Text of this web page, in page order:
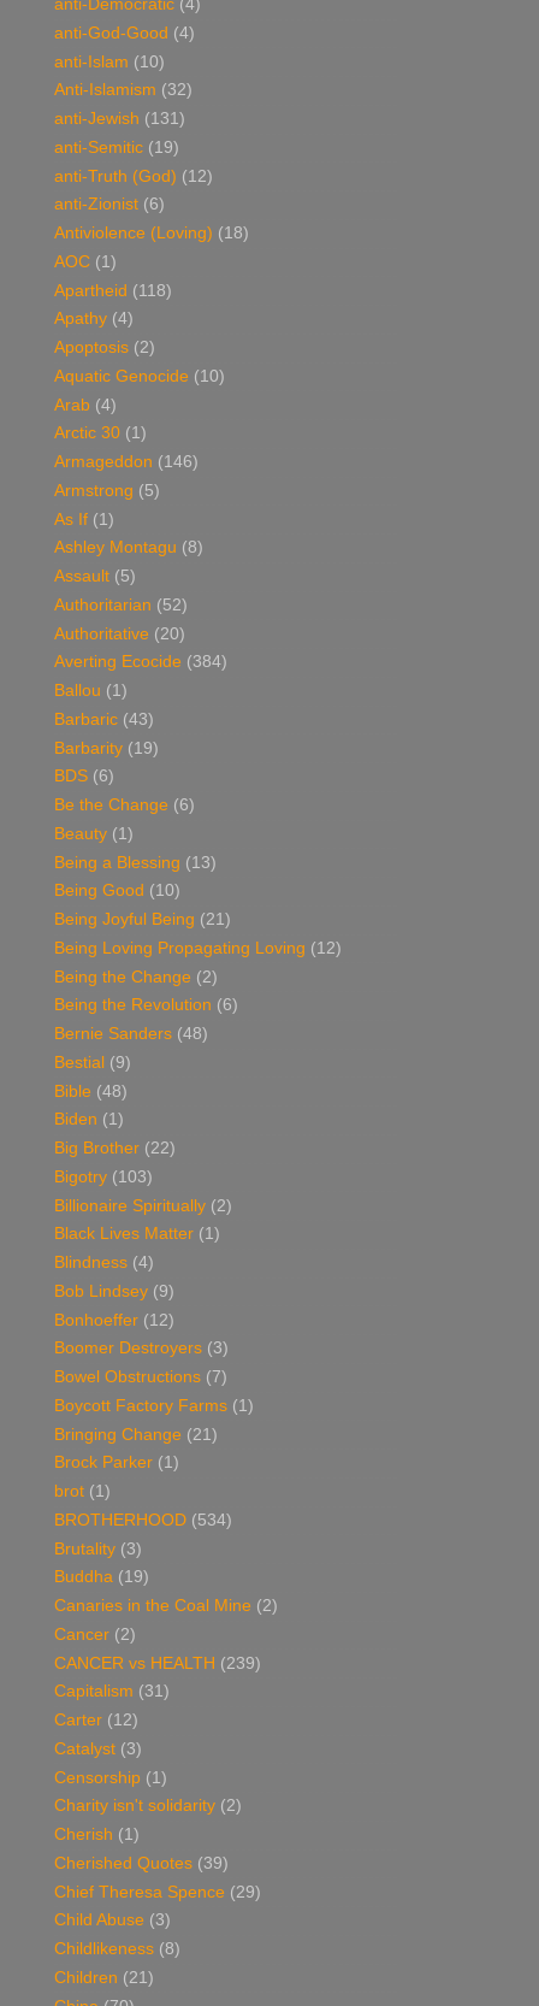
anti-Democratic (4)
anti-God-Good (4)
anti-Islam (10)
Anti-Islamism (32)
anti-Jewish (131)
anti-Semitic (19)
anti-Truth (God) (12)
anti-Zionist (6)
Antiviolence (Loving) (18)
AOC (1)
Apartheid (118)
Apathy (4)
Apoptosis (2)
Aquatic Genocide (10)
Arab (4)
Arctic 30 (1)
Armageddon (146)
Armstrong (5)
As If (1)
Ashley Montagu (8)
Assault (5)
Authoritarian (52)
Authoritative (20)
Averting Ecocide (384)
Ballou (1)
Barbaric (43)
Barbarity (19)
BDS (6)
Be the Change (6)
Beauty (1)
Being a Blessing (13)
Being Good (10)
Being Joyful Being (21)
Being Loving Propagating Loving (12)
Being the Change (2)
Being the Revolution (6)
Bernie Sanders (48)
Bestial (9)
Bible (48)
Biden (1)
Big Brother (22)
Bigotry (103)
Billionaire Spiritually (2)
Black Lives Matter (1)
Blindness (4)
Bob Lindsey (9)
Bonhoeffer (12)
Boomer Destroyers (3)
Bowel Obstructions (7)
Boycott Factory Farms (1)
Bringing Change (21)
Brock Parker (1)
brot (1)
BROTHERHOOD (534)
Brutality (3)
Buddha (19)
Canaries in the Coal Mine (2)
Cancer (2)
CANCER vs HEALTH (239)
Capitalism (31)
Carter (12)
Catalyst (3)
Censorship (1)
Charity isn't solidarity (2)
Cherish (1)
Cherished Quotes (39)
Chief Theresa Spence (29)
Child Abuse (3)
Childlikeness (8)
Children (21)